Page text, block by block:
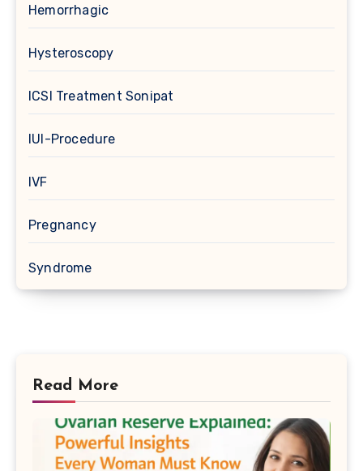
Hemorrhagic
Hysteroscopy
ICSI Treatment Sonipat
IUI-Procedure
IVF
Pregnancy
Syndrome
Read More